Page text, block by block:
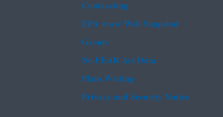
Contracting
EPA www Web Snapshot
Grants
No FEAR Act Data
Plain Writing
Privacy and Security Notice